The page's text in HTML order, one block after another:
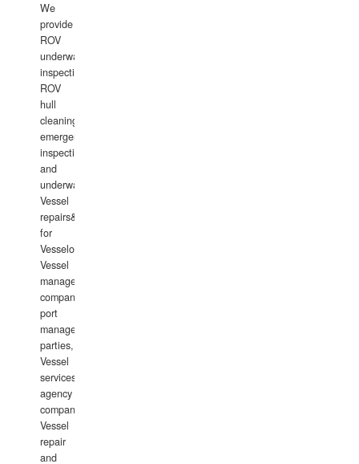
We
provide
ROV
underwater
inspections,
ROV
hull
cleaning,
emergency
inspections
and
underwater
Vessel
repairs&amp;maintenance
for
Vesselowners,
Vessel
management
companies,
port
management
parties,
Vessel
services
agency
companies,
Vessel
repair
and